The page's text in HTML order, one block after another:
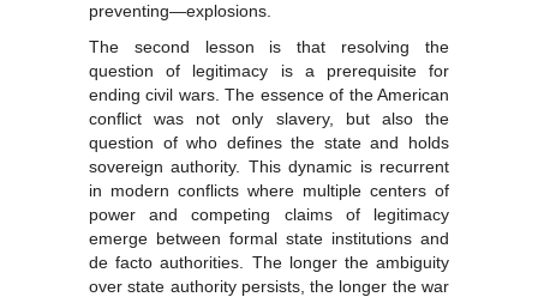
preventing—explosions.
The second lesson is that resolving the
question of legitimacy is a prerequisite for
ending civil wars. The essence of the American
conflict was not only slavery, but also the
question of who defines the state and holds
sovereign authority. This dynamic is recurrent
in modern conflicts where multiple centers of
power and competing claims of legitimacy
emerge between formal state institutions and
de facto authorities. The longer the ambiguity
over state authority persists, the longer the war